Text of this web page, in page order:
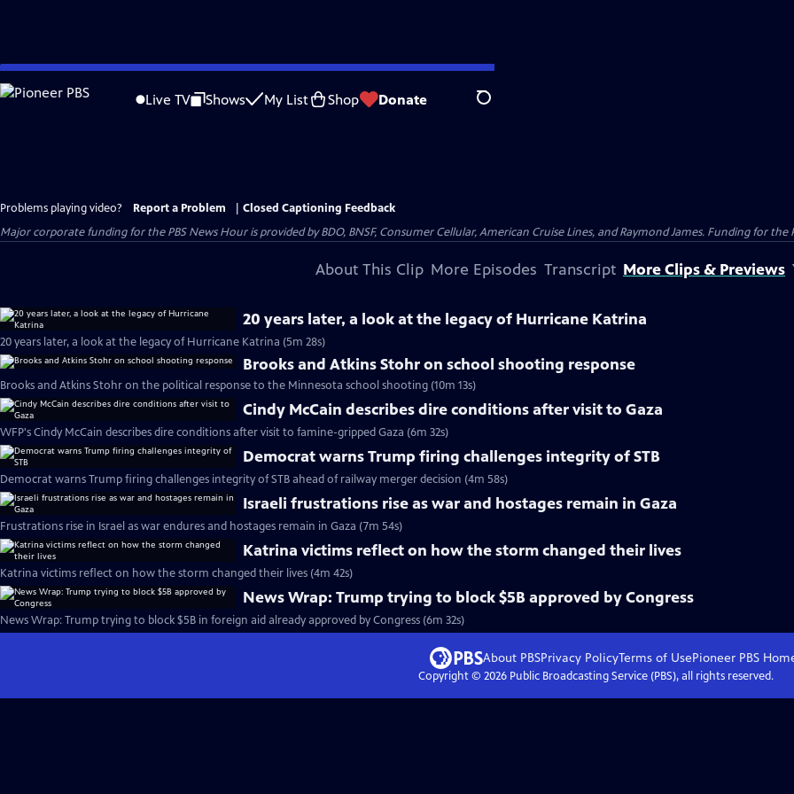
Skip
to
Live TV Shows My List Shop Donate Search
Problems playing video? Report a Problem
Closed Captioning Feedback
Major corporate funding for the PBS News Hour is provided by BDO, BNSF, Consumer Cellular, American Cruise Lines, and Raymond James. Funding for the
About This Clip More Episodes Transcript More Clips & Previews
20 years later, a look at the legacy of Hurricane Katrina
20 years later, a look at the legacy of Hurricane Katrina (5m 28s)
Brooks and Atkins Stohr on school shooting response
Brooks and Atkins Stohr on the political response to the Minnesota school shooting (10m 13s)
Cindy McCain describes dire conditions after visit to Gaza
WFP's Cindy McCain describes dire conditions after visit to famine-gripped Gaza (6m 32s)
Democrat warns Trump firing challenges integrity of STB
Democrat warns Trump firing challenges integrity of STB ahead of railway merger decision (4m 58s)
Israeli frustrations rise as war and hostages remain in Gaza
Frustrations rise in Israel as war endures and hostages remain in Gaza (7m 54s)
Katrina victims reflect on how the storm changed their lives
Katrina victims reflect on how the storm changed their lives (4m 42s)
News Wrap: Trump trying to block $5B approved by Congress
News Wrap: Trump trying to block $5B in foreign aid already approved by Congress (6m 32s)
About PBSPrivacy PolicyTerms of UsePioneer PBS
Copyright © 2026Public Broadcasting Service (PBS), all rights reserved.